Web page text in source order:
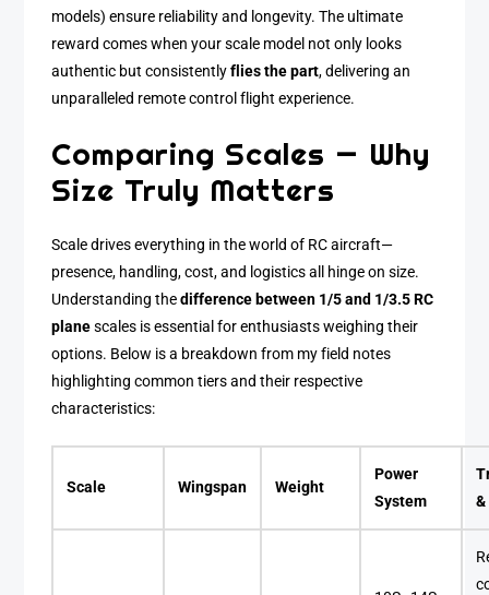
models) ensure reliability and longevity. The ultimate
reward comes when your scale model not only looks
authentic but consistentlyflies the part, delivering an
unparalleled remote control flight experience.
Comparing Scales — Why
Size Truly Matters
Scale drives everything in the world of RC aircraft—
presence, handling, cost, and logistics all hinge on size.
Understanding thedifference between 1/5 and 1/3.5 RC
planescales is essential for enthusiasts weighing their
options. Below is a breakdown from my field notes
highlighting common tiers and their respective
characteristics:
Scale Wingspan Weight
Power
System